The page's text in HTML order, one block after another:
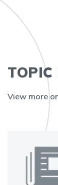
TOPIC
View more